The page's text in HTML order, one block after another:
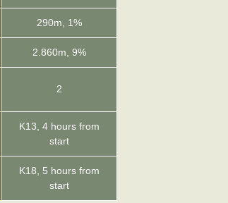
290m, 1%
2.860m, 9%
2
Κ13, 4 hours from
start
Κ18, 5 hours from
start